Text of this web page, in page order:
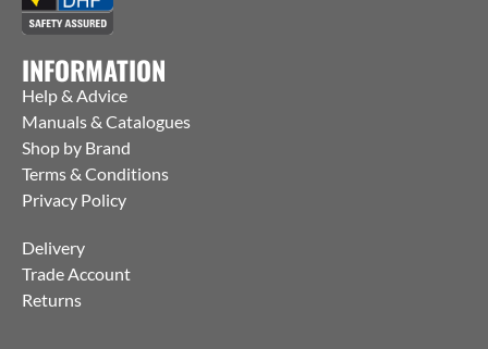
INFORMATION
Help & Advice
Manuals & Catalogues
Shop by Brand
Terms & Conditions
Privacy Policy
Delivery
Trade Account
Returns